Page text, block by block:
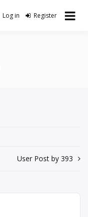
Log in Register
User Post by 393